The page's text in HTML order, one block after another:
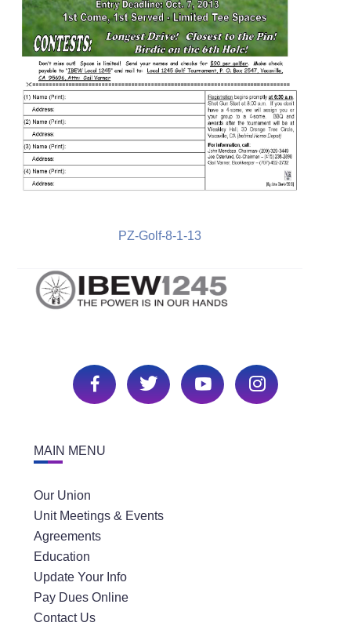
PZ-Golf-8-1-13
MAIN MENU
Our Union
Unit Meetings & Events
Agreements
Education
Update Your Info
Pay Dues Online
Contact Us